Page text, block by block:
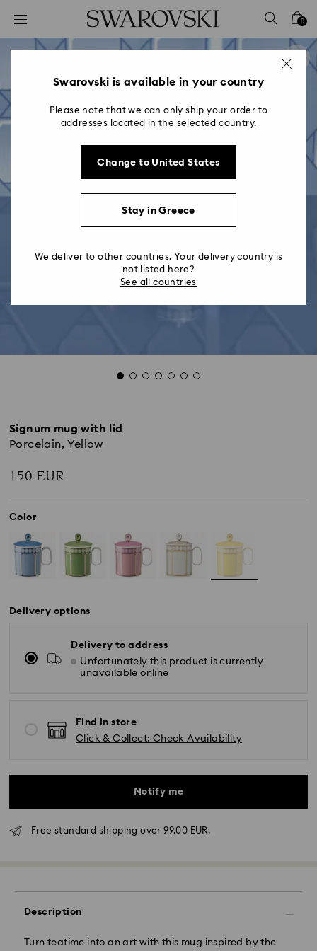
Accesskeys list
0 - Header
2 - Footer
0
Signum mug with lid
Porcelain, Yellow
150 EUR
Color
Delivery options
Delivery to address
Unfortunately this product is currently
unavailable online
Find in store
Click & Collect: Check Availability
Notify me
Free standard shipping over 99.00 EUR.
Description
Turn teatime into an art with this mug inspired by the
Orders placed from Monday to Friday by 10:00 CET
Standard delivery time: 5 business days to Mainland
Swarovski is available in your country
Please note that we can only ship your order to
addresses located in the selected country.
Change to United States
Stay in Greece
We deliver to other countries. Your delivery country is
not listed here?
See all countries